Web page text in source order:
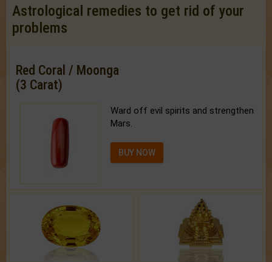
Astrological remedies to get rid of your
problems
Red Coral / Moonga
(3 Carat)
Ward off evil spirits and strengthen
Mars.
BUY NOW